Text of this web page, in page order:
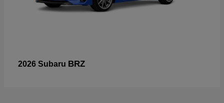
2026 Subaru BRZ